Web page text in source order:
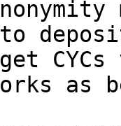
to
as